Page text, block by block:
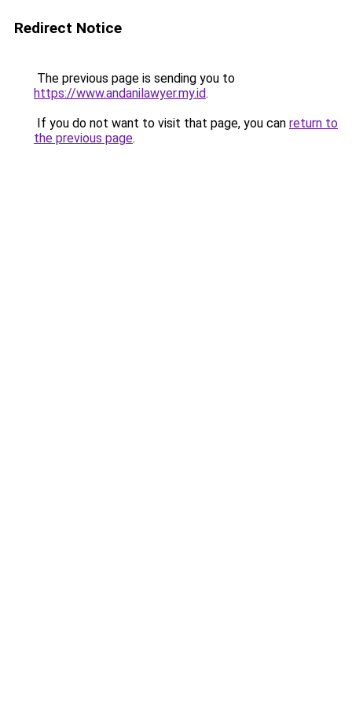
Redirect Notice
The previous page is sending you to
https://www.andanilawyer.my.id.
If you do not want to visit that page, you can return to
the previous page.